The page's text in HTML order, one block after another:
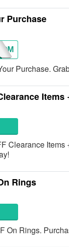
Purchase
Purchase.
Clearance Items
Rings
On Rings.